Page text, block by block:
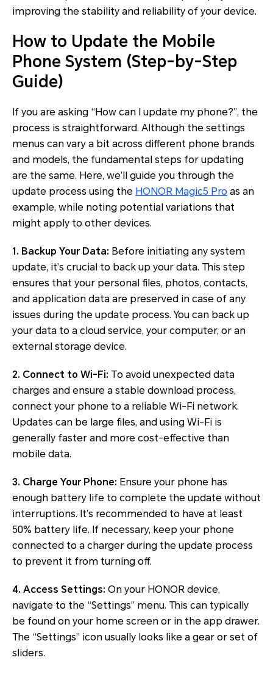
improving the stability and reliability of your device.
How to Update the Mobile
Phone System (Step-by-Step
Guide)
If you are asking “How can I update my phone?”, the
process is straightforward. Although the settings
menus can vary a bit across different phone brands
and models, the fundamental steps for updating
are the same. Here, we’ll guide you through the
update process using the HONOR Magic5 Pro as an
example, while noting potential variations that
might apply to other devices.
1. Backup Your Data: Before initiating any system
update, it’s crucial to back up your data. This step
ensures that your personal files, photos, contacts,
and application data are preserved in case of any
issues during the update process. You can back up
your data to a cloud service, your computer, or an
external storage device.
2. Connect to Wi-Fi: To avoid unexpected data
charges and ensure a stable download process,
connect your phone to a reliable Wi-Fi network.
Updates can be large files, and using Wi-Fi is
generally faster and more cost-effective than
mobile data.
3. Charge Your Phone: Ensure your phone has
enough battery life to complete the update without
interruptions. It’s recommended to have at least
50% battery life. If necessary, keep your phone
connected to a charger during the update process
to prevent it from turning off.
4. Access Settings: On your HONOR device,
navigate to the “Settings” menu. This can typically
be found on your home screen or in the app drawer.
The “Settings” icon usually looks like a gear or set of
sliders.